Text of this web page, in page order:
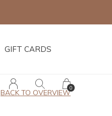
GIFT CARDS
0
BACK TO OVERVIEW